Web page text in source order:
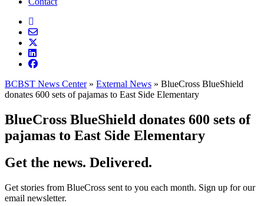
BCBST News Center» External News » BlueCross BlueShield
donates 600 sets of pajamas to East Side Elementary
BlueCross BlueShield donates 600 sets of
pajamas to East Side Elementary
Get the news. Delivered.
Get stories from BlueCross sent to you each month. Sign up for our
email newsletter.